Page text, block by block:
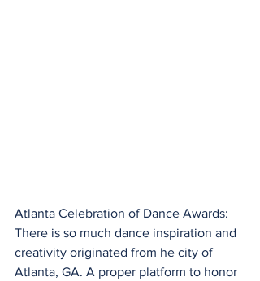
Atlanta Celebration of Dance Awards:
There is so much dance inspiration and
creativity originated from he city of
Atlanta, GA. A proper platform to honor